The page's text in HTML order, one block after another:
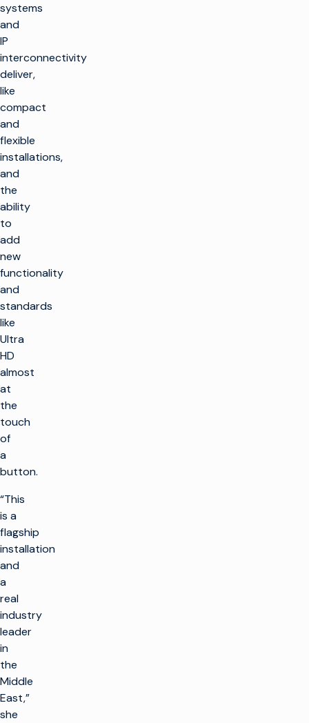
systems
and
IP
interconnectivity
deliver,
like
compact
and
flexible
installations,
and
the
ability
to
add
new
functionality
and
standards
like
Ultra
HD
almost
at
the
touch
of
a
button.
“This
is a
flagship
installation
and
a
real
industry
leader
in
the
Middle
East,”
she